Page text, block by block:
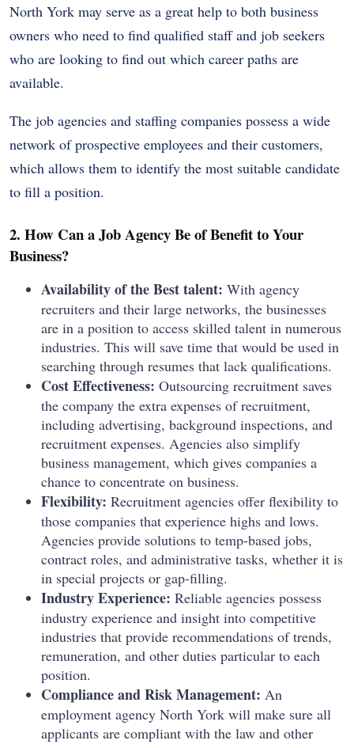
North York may serve as a great help to both business
owners who need to find qualified staff and job seekers
who are looking to find out which career paths are
available.
The job agencies and staffing companies possess a wide
network of prospective employees and their customers,
which allows them to identify the most suitable candidate
to fill a position.
2. How Can a Job Agency Be of Benefit to Your
Business?
Availability of the Best talent: With agency
recruiters and their large networks, the businesses
are in a position to access skilled talent in numerous
industries. This will save time that would be used in
searching through resumes that lack qualifications.
Cost Effectiveness: Outsourcing recruitment saves
the company the extra expenses of recruitment,
including advertising, background inspections, and
recruitment expenses. Agencies also simplify
business management, which gives companies a
chance to concentrate on business.
Flexibility: Recruitment agencies offer flexibility to
those companies that experience highs and lows.
Agencies provide solutions to temp-based jobs,
contract roles, and administrative tasks, whether it is
in special projects or gap-filling.
Industry Experience: Reliable agencies possess
industry experience and insight into competitive
industries that provide recommendations of trends,
remuneration, and other duties particular to each
position.
Compliance and Risk Management: An
employment agency North York will make sure all
applicants are compliant with the law and other